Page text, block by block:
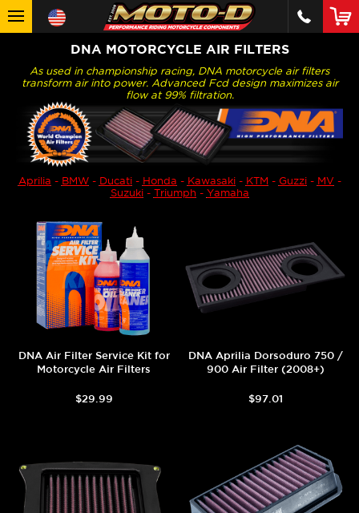
DNA MOTORCYCLE AIR FILTERS
As used in championship racing, DNA motorcycle air filters
transform air into power. Advanced Fcd design maximizes air
flow at 99% filtration.
Aprilia - BMW- Ducati- Honda - Kawasaki- KTM - Guzzi- MV -
Suzuki- Triumph - Yamaha
DNA Air Filter Service Kit for
Motorcycle Air Filters
$29.99
DNA Aprilia Dorsoduro 750 /
900 Air Filter (2008+)
$97.01